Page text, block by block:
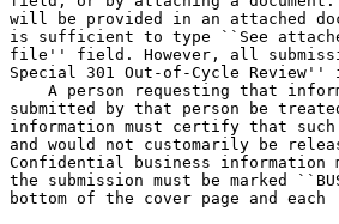
will be provided in an attached
is sufficient to type ``See
file'' field. However, all
Special 301 Out-of-Cycle
A person requesting that
submitted by that person be
information must certify that
and would not customarily be
Confidential business information
the submission must be marked
bottom of the cover page and each